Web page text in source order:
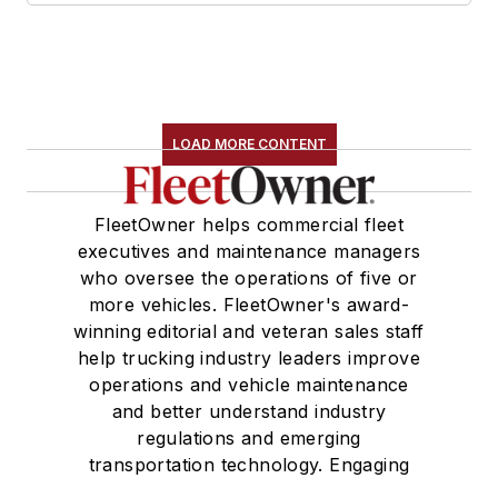
LOAD MORE CONTENT
FleetOwner helps commercial fleet
executives and maintenance managers
who oversee the operations of five or
more vehicles. FleetOwner's award-
winning editorial and veteran sales staff
help trucking industry leaders improve
operations and vehicle maintenance
and better understand industry
regulations and emerging
transportation technology. Engaging